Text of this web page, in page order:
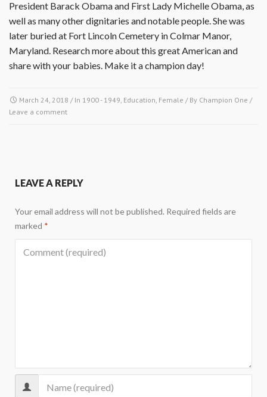
President Barack Obama and First Lady Michelle Obama, as
well as many other dignitaries and notable people. She was
later buried at Fort Lincoln Cemetery in Colmar Manor,
Maryland. Research more about this great American and
share with your babies. Make it a champion day!
March 24, 2018 / In 1900 - 1949, Education, Female / By Champion One /
Leave a comment
LEAVE A REPLY
Your email address will not be published. Required fields are
marked *